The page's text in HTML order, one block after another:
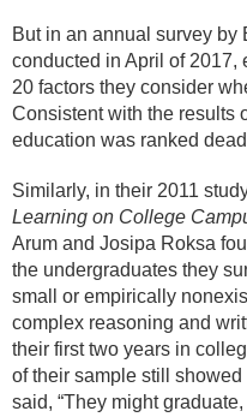
But in an annual survey by
conducted in April of 2017,
20 factors they consider
Consistent with the results
education was ranked
Similarly, in their 2011
Learning on College
Arum and Josipa Roksa
the undergraduates they
small or empirically
complex reasoning and
their first two years in
of their sample still
said, “They might